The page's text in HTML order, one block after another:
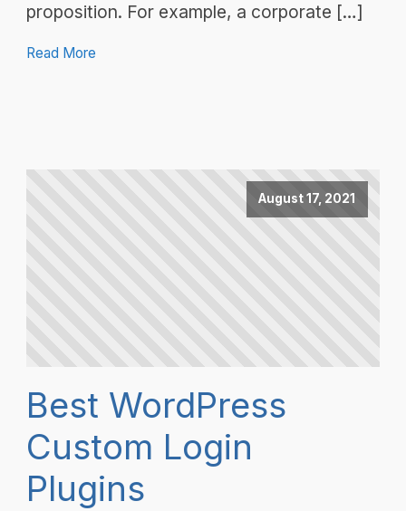
proposition. For example, a corporate […]
Read More
August 17, 2021
Best WordPress
Custom Login
Plugins